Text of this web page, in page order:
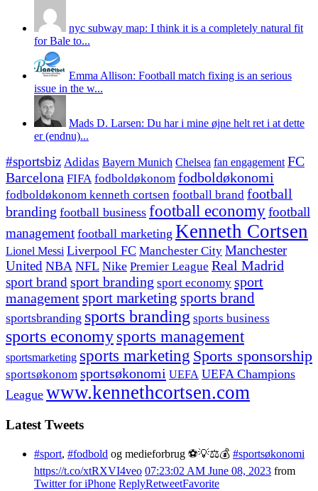
nyc subway map: I think it is a completely natural fit
for Bale to...
Emma Allison: Football match fixing is an serious
issue in the w...
Mads D. Larsen: Du har i mine øjne helt ret i at dette
er (endnu)...
#sportsbiz Adidas Bayern Munich Chelsea fan engagement FC
Barcelona FIFA fodboldøkonom fodboldøkonomi
fodboldøkonom kenneth cortsen football brand football
branding football business football economyfootball
management football marketing Kenneth Cortsen
Lionel Messi Liverpool FC Manchester City Manchester
United NBA NFL Nike Premier League Real Madrid
sport brand sport branding sport economy sport
managementsport marketing sports brand
sportsbranding sports branding sports business
sports economy sports management
sportsmarketing sports marketing Sports sponsorship
sportsøkonom sportsøkonomi UEFA UEFA Champions
League www.kennethcortsen.com
Latest Tweets
#sport, #fodbold og medieforbrug ⚽️💡⚖️💰 #sportsøkonomi
https://t.co/xtRXVI4veo 07:23:02 AM June 08, 2023 from
Twitter for iPhone ReplyRetweetFavorite